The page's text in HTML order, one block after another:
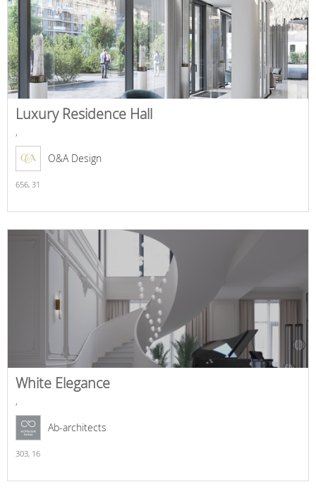
Luxury Residence Hall
,
O&A Design
656, 31
White Elegance
,
Ab-architects
303, 16